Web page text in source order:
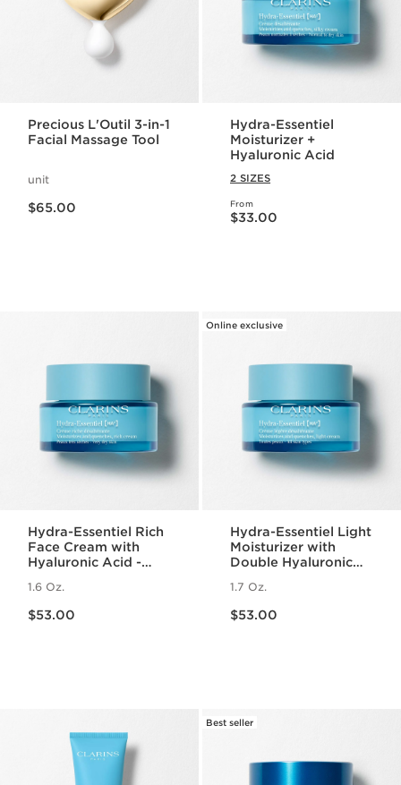
Precious L'Outil 3-in-1
Facial Massage Tool
unit
$65.00
Hydra-Essentiel
Moisturizer +
Hyaluronic Acid
2 SIZES
From
Price is now $33.00
$33.00
Hydra-Essentiel Rich
Face Cream with
Hyaluronic Acid -
1.6 Oz.
$53.00
Online exclusive
Hydra-Essentiel Light
Moisturizer with
Double Hyaluronic
1.7 Oz.
$53.00
Best seller